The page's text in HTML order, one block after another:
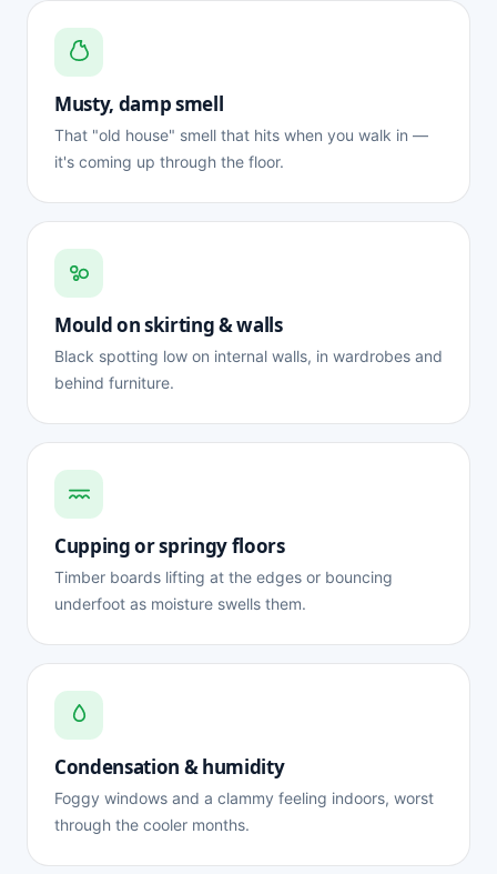
Musty, damp smell
That "old house" smell that hits when you walk in —
it's coming up through the floor.
Mould on skirting & walls
Black spotting low on internal walls, in wardrobes and
behind furniture.
Cupping or springy floors
Timber boards lifting at the edges or bouncing
underfoot as moisture swells them.
Condensation & humidity
Foggy windows and a clammy feeling indoors, worst
through the cooler months.